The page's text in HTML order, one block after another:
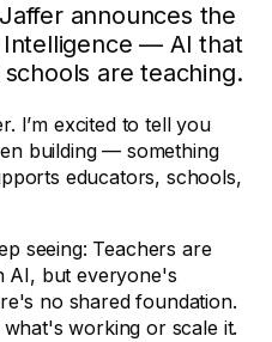
announces the
— AI that
are teaching.
I’m excited to tell you
building — something
educators, schools,
seeing: Teachers are
AI, but everyone's
no shared foundation.
working or scale it.